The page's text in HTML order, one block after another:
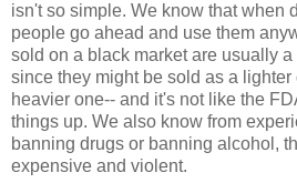
isn't so simple. We know that when
people go ahead and use them
sold on a black market are usually
since they might be sold as a
heavier one-- and it's not like the
things up. We also know from
banning drugs or banning alcohol,
expensive and violent.